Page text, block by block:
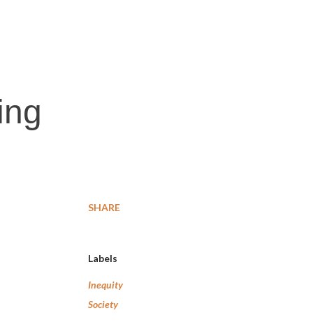
SHARE
Labels
Inequity
Society